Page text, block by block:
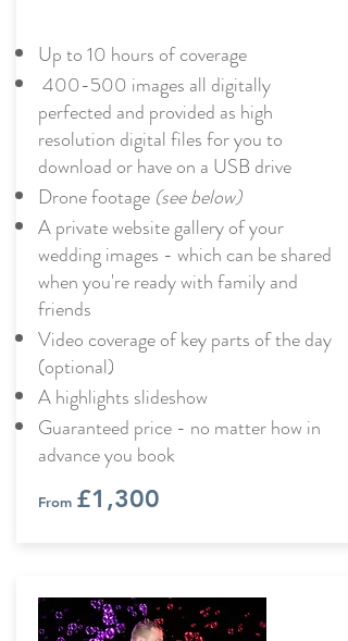
Up to 10 hours of coverage
400-500 images all digitally
perfected and provided as high
resolution digital files for you to
download or have on a USB drive
Drone footage (see below)
A private website gallery of your
wedding images - which can be shared
when you're ready with family and
friends
Video coverage of key parts of the day
(optional)
A highlights slideshow
Guaranteed price - no matter how in
advance you book
From £1,300